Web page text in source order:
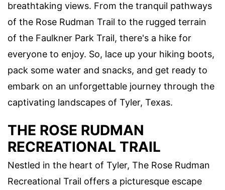
breathtaking views. From the tranquil pathways
of the Rose Rudman Trail to the rugged terrain
of the Faulkner Park Trail, there's a hike for
everyone to enjoy. So, lace up your hiking boots,
pack some water and snacks, and get ready to
embark on an unforgettable journey through the
captivating landscapes of Tyler, Texas.
THE ROSE RUDMAN
RECREATIONAL TRAIL
Nestled in the heart of Tyler, The Rose Rudman
Recreational Trail offers a picturesque escape